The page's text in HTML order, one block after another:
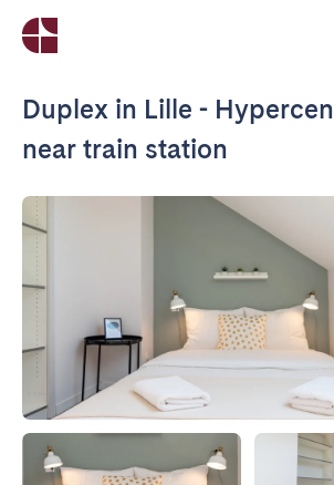
Duplex in Lille -
near train station